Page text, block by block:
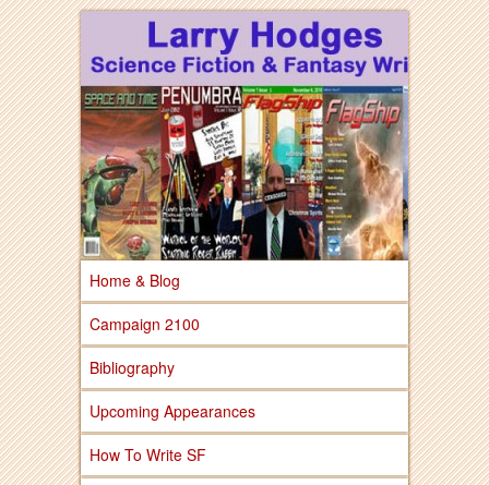
Larry Hodges
Science Fiction &
Fantasy
Larry Hodges Science Fiction & Fantasy
Home & Blog
Campaign 2100
Bibliography
Upcoming Appearances
How To Write SF